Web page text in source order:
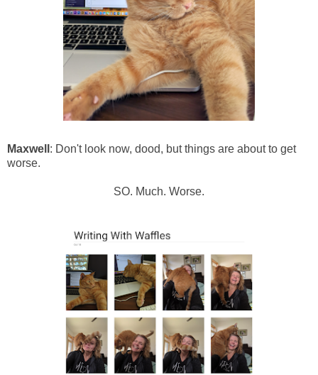
Maxwell : Don't look now, dood, but things are about to get
worse.
SO. Much. Worse.